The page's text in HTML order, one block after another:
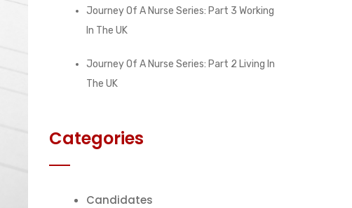
Journey Of A Nurse Series: Part 3 Working
In The UK
Journey Of A Nurse Series: Part 2 Living In
The UK
Categories
Candidates